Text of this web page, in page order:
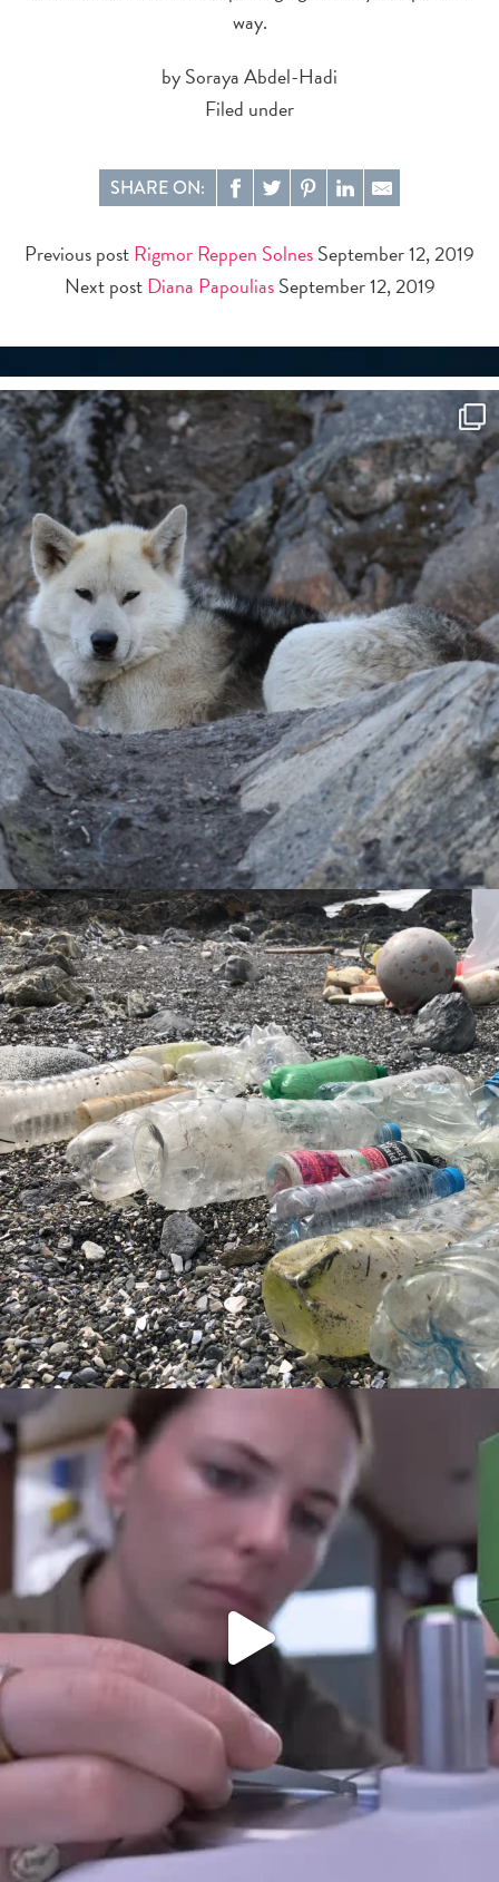
way.
by Soraya Abdel-Hadi
Filed under
SHARE ON:
Previous postRigmor Reppen SolnesSeptember 12, 2019
Next post Diana Papoulias September 12, 2019